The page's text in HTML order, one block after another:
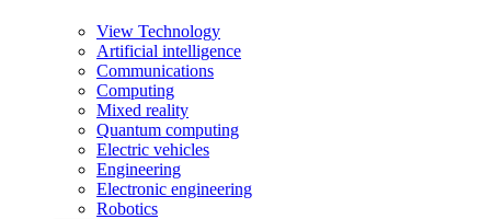
View Technology
Artificial intelligence
Communications
Computing
Mixed reality
Quantum computing
Electric vehicles
Engineering
Electronic engineering
Robotics